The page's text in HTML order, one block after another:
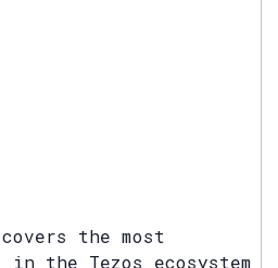
the most
the Tezos ecosystem